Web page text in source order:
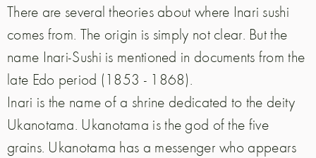
There are several theories about where Inari sushi
comes from. The origin is simply not clear. But the
name Inari-Sushi is mentioned in documents from the
late Edo period (1853 - 1868).
Inari is the name of a shrine dedicated to the deity
Ukanotama. Ukanotama is the god of the five
grains. Ukanotama has a messenger who appears